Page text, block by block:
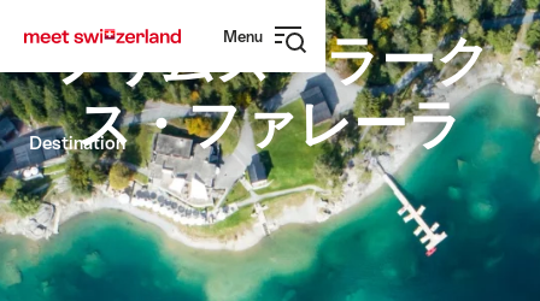
navigation
Menu
navigation
フリムス・ラーク
ス・ファレーラ
Destination